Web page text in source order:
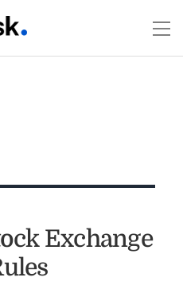
Exchange